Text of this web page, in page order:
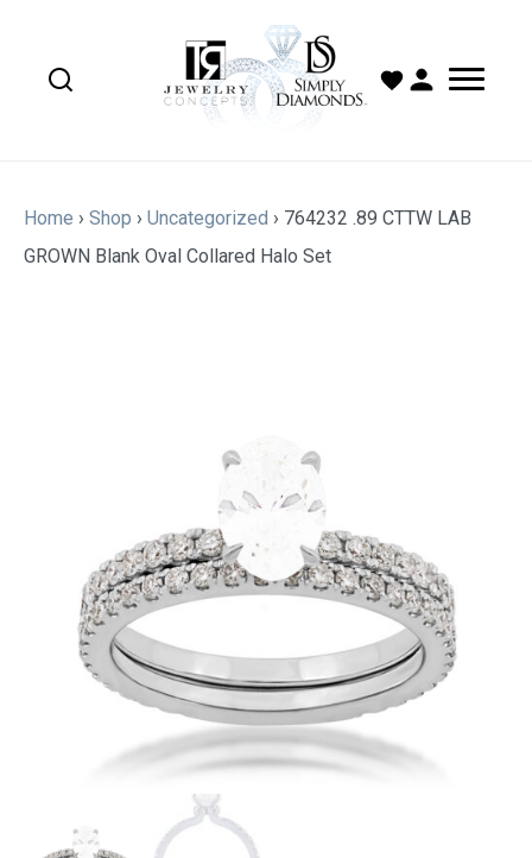
Home › Shop › Uncategorized › 764232 .89 CTTW LAB
GROWN Blank Oval Collared Halo Set